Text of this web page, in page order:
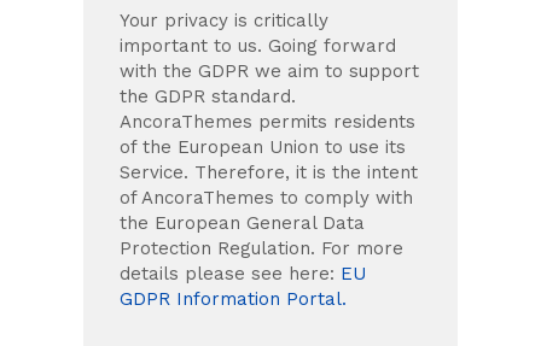
Your privacy is critically
important to us. Going forward
with the GDPR we aim to support
the GDPR standard.
AncoraThemes permits residents
of the European Union to use its
Service. Therefore, it is the intent
of AncoraThemes to comply with
the European General Data
Protection Regulation. For more
details please see here: EU
GDPR Information Portal.